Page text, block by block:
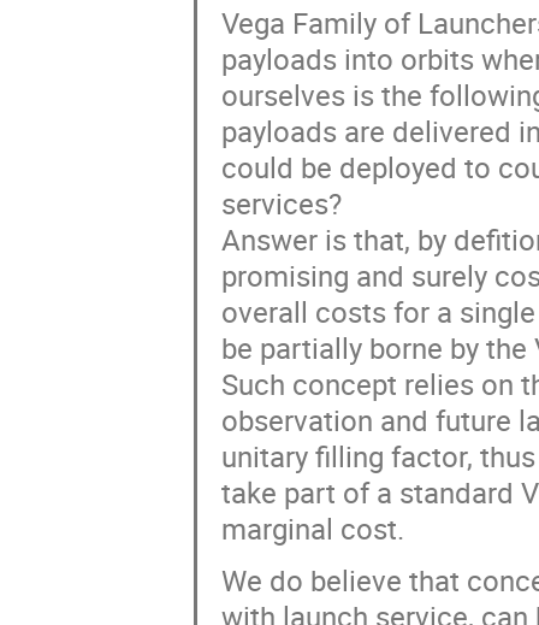
Vega Family of
payloads into orbits
ourselves is the
payloads are delivered
could be deployed to
services?
Answer is that, by
promising and surely
overall costs for a
be partially borne by
Such concept relies on
observation and future
unitary filling factor,
take part of a standard
marginal cost.
We do believe that
with launch service,